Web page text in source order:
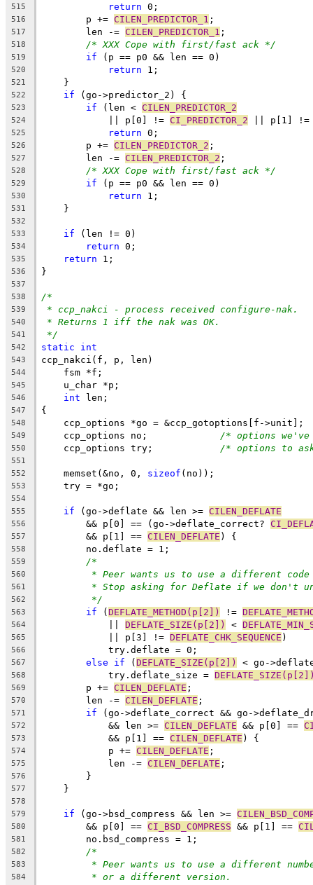
515 return 0;
516
	p +=
CILEN_PREDICTOR_1 ;
517
	len -=
CILEN_PREDICTOR_1 ;
518 /* XXX Cope with first/fast ack */
519 if (p == p0 && len == 0)
520 return 1;
521
    }
522 if (go->predictor_2) {
523 if (len < CILEN_PREDICTOR_2
524
	    || p[0] !=
CI_PREDICTOR_2 || p[1]
525 return 0;
526
	p +=
CILEN_PREDICTOR_2 ;
527
	len -=
CILEN_PREDICTOR_2 ;
528 /* XXX Cope with first/fast ack */
529 if (p == p0 && len == 0)
530 return 1;
531
    }
532
533
if (len != 0)
534 return 0;
535 return 1;
536 }
537
538
/*
539 * ccp_nakci - process received configure-nak.
540 * Returns 1 iff the nak was OK.
541 */
542 static int
543 ccp_nakci(f, p, len)
544
    fsm *f;
545
    u_char *p;
546 int len;
547 {
548
    ccp_options *go = &ccp_gotoptions[f->unit];
549 /* options
550 /* options to
551
552
    memset(&no, 0,
sizeof (no));
553
    try = *go;
554
555
if (go->deflate && len >= CILEN_DEFLATE
556
	&& p[0] == (go->deflate_correct?
557
	&& p[1] ==
CILEN_DEFLATE ) {
558
	no.deflate = 1;
559 /*
560 * Peer wants us to use a different
561 * Stop asking for Deflate if we don't
562 */
563 if (DEFLATE_METHOD(p[2]) !=
564 DEFLATE_SIZE(p[2]) <
565
	    || p[3] !=
DEFLATE_CHK_SEQUENCE )
566
	    try.deflate = 0;
567 else if (DEFLATE_SIZE(p[2]) < go-
568
	    try.deflate_size =
569
	p +=
CILEN_DEFLATE ;
570
	len -=
CILEN_DEFLATE ;
571 if (go->deflate_correct && go-
572
	    && len >=
CILEN_DEFLATE && p[0] ==
573
	    && p[1] ==
CILEN_DEFLATE ) {
574
	    p +=
CILEN_DEFLATE ;
575
	    len -=
CILEN_DEFLATE ;
576
	}
577
    }
578
579
if (go->bsd_compress && len >=
580
	&& p[0] ==
CI_BSD_COMPRESS && p[1] ==
581
	no.bsd_compress = 1;
582 /*
583 * Peer wants us to use a different
584 * or a different version.